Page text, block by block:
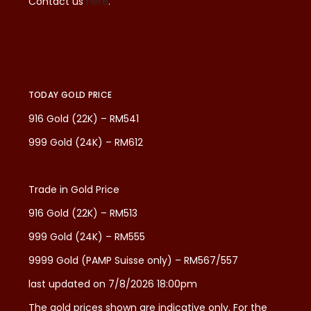
TODAY GOLD PRICE
916 Gold (22K) – RM541
999 Gold (24K) – RM612
Trade in Gold Price
916 Gold (22K) – RM513
999 Gold (24K) – RM555
9999 Gold (PAMP Suisse only) – RM567/557
last updated on 7/8/2026 18:00pm
The gold prices shown are indicative only. For the